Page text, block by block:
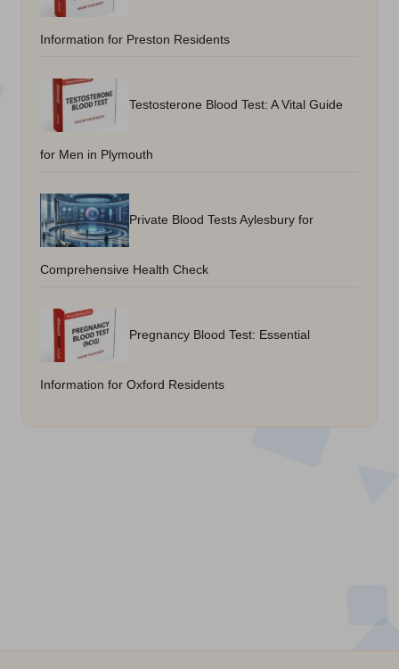
Information for Preston Residents
Testosterone Blood Test: A Vital Guide
for Men in Plymouth
Private Blood Tests Aylesbury for
Comprehensive Health Check
Pregnancy Blood Test: Essential
Information for Oxford Residents